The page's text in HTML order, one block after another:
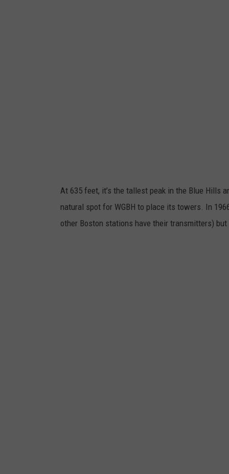
At 635 feet, it’s the tallest peak in the Blue Hills
natural spot for WGBH to place its towers. In
other Boston stations have their transmitters)